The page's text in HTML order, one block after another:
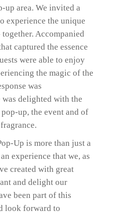
up area. We invited a
experience the unique
Accompanied
captured the essence
were able to enjoy
the magic of the
was
delighted with the
up, the event and of
Up is more than just a
experience that we, as
created with great
and delight our
been part of this
look forward to